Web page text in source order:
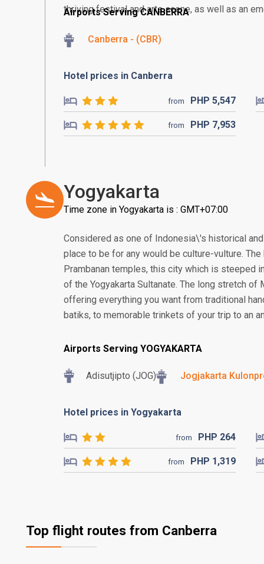
thriving festival and arts scene, as well as an
Airports Serving CANBERRA
Canberra - (CBR)
Hotel prices in Canberra
from PHP 5,547
from PHP 7,953
Yogyakarta
Time zone in Yogyakarta is : GMT+07:00
Considered as one of Indonesia\'s historical
place to be for any would be culture-vulture.
Prambanan temples, this city which is steeped
of the Yogyakarta Sultanate. The long stretch
offering everything you want from traditional
batiks, to memorable trinkets of your trip to an
Airports Serving YOGYAKARTA
Adisutjipto (JOG) Jogjakarta
Hotel prices in Yogyakarta
from PHP 264
from PHP 1,319
Top flight routes from Canberra